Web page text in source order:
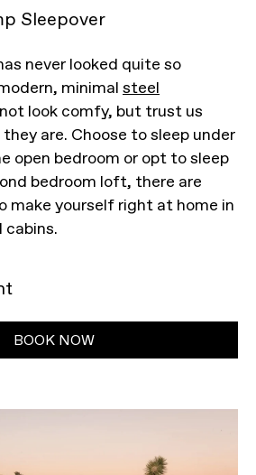
Sleepover
never looked quite so
minimal steel
look comfy, but trust us
are. Choose to sleep under
open bedroom or opt to sleep
bedroom loft, there are
make yourself right at home in
BOOK NOW